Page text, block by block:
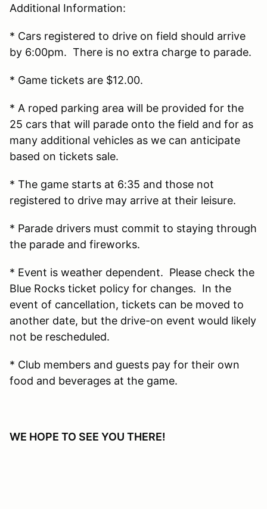
Additional Information:
* Cars registered to drive on field should arrive
by 6:00pm. There is no extra charge to parade.
* Game tickets are $12.00.
* A roped parking area will be provided for the
25 cars that will parade onto the field and for as
many additional vehicles as we can anticipate
based on tickets sale.
* The game starts at 6:35 and those not
registered to drive may arrive at their leisure.
* Parade drivers must commit to staying through
the parade and fireworks.
* Event is weather dependent. Please check the
Blue Rocks ticket policy for changes. In the
event of cancellation, tickets can be moved to
another date, but the drive-on event would likely
not be rescheduled.
* Club members and guests pay for their own
food and beverages at the game.
WE HOPE TO SEE YOU THERE!